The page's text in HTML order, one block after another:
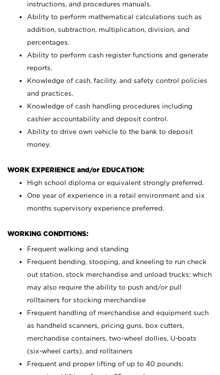
instructions, and procedures manuals.
Ability to perform mathematical calculations such as
addition, subtraction, multiplication, division, and
percentages.
Ability to perform cash register functions and generate
reports.
Knowledge of cash, facility, and safety control policies
and practices.
Knowledge of cash handling procedures including
cashier accountability and deposit control.
Ability to drive own vehicle to the bank to deposit
money.
WORK EXPERIENCE and/or EDUCATION:
High school diploma or equivalent strongly preferred.
One year of experience in a retail environment and six
months supervisory experience preferred.
WORKING CONDITIONS:
Frequent walking and standing
Frequent bending, stooping, and kneeling to run check
out station, stock merchandise and unload trucks; which
may also require the ability to push and/or pull
rolltainers for stocking merchandise
Frequent handling of merchandise and equipment such
as handheld scanners, pricing guns, box cutters,
merchandise containers, two-wheel dollies, U-boats
(six-wheel carts), and rolltainers
Frequent and proper lifting of up to 40 pounds;